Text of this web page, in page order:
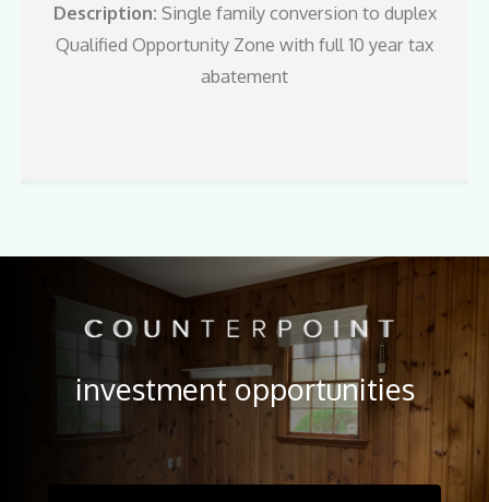
Description: Single family conversion to duplex
Qualified Opportunity Zone with full 10 year tax
abatement
investment opportunities